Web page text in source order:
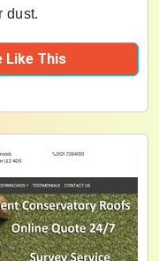
dust.
Like This